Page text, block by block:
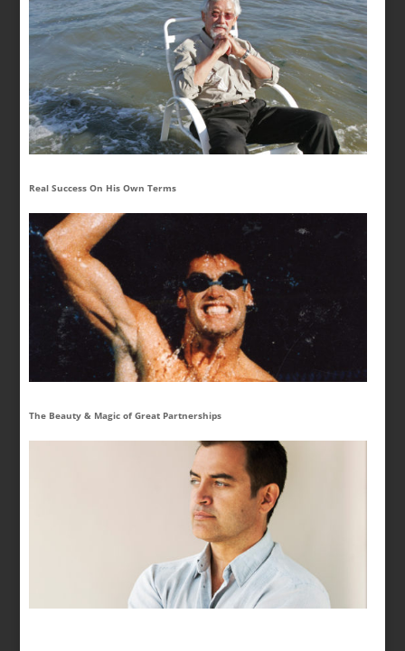
Real Success On His Own Terms
The Beauty & Magic of Great Partnerships